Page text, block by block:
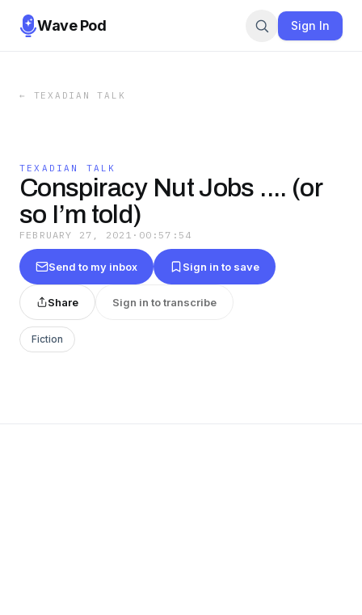
Wave Pod Sign In
← TEXADIAN TALK
TEXADIAN TALK
Conspiracy Nut Jobs .... (or
so I’m told)
FEBRUARY 27, 2021 · 00:57:54
Send to my inbox Sign in to save
Share Sign in to transcribe
Fiction